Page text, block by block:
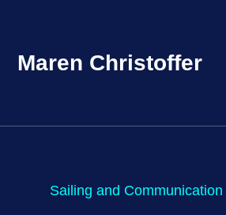
Maren Christoffer
Sailing and